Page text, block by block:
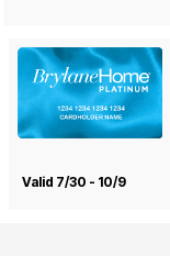
Valid 7/30 - 10/9